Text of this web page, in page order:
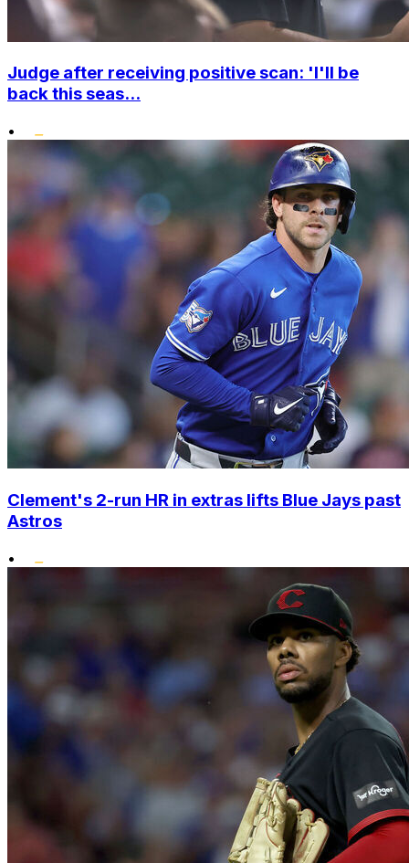
Judge after receiving positive scan: 'I'll be
back this seas...
•
Clement's 2-run HR in extras lifts Blue Jays past
Astros
•